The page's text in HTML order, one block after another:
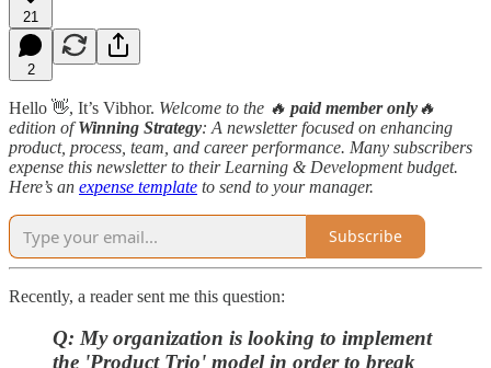
21
2
Hello 👋, It’s Vibhor. Welcome to the 🔥 paid member only🔥
edition ofWinning Strategy: A newsletter focused on enhancing
product, process, team, and career performance. Many subscribers
expense this newsletter to their Learning & Development budget.
Here’s an expense template to send to your manager.
Subscribe
Recently, a reader sent me this question:
Q: My organization is looking to implement
the 'Product Trio' model in order to break